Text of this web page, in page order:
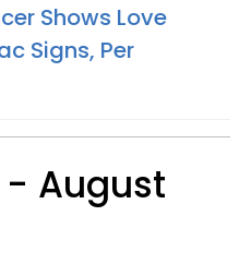
Shows Love
Signs, Per
- August